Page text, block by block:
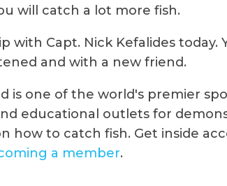
will catch a lot more fish.
with Capt. Nick Kefalides today.
and with a new friend.
is one of the world's premier
educational outlets for
how to catch fish. Get inside
a member.